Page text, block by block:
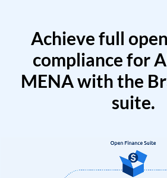
Achieve full
compliance for
MENA with the
suite.